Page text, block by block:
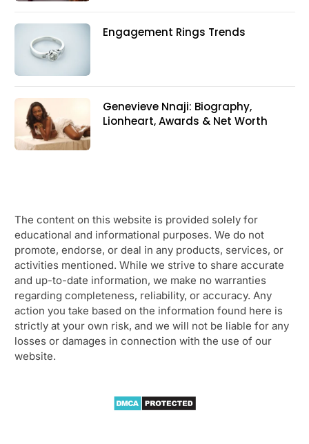
Engagement Rings Trends
Genevieve Nnaji: Biography,
Lionheart, Awards & Net Worth
The content on this website is provided solely for
educational and informational purposes. We do not
promote, endorse, or deal in any products, services, or
activities mentioned. While we strive to share accurate
and up-to-date information, we make no warranties
regarding completeness, reliability, or accuracy. Any
action you take based on the information found here is
strictly at your own risk, and we will not be liable for any
losses or damages in connection with the use of our
website.